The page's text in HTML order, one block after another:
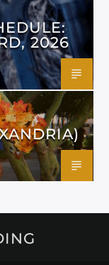
2026